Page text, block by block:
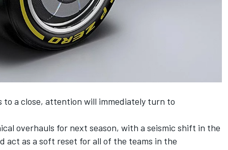
to a close, attention will immediately turn to
overhauls for next season, with a seismic shift in the
act as a soft reset for all of the teams in the